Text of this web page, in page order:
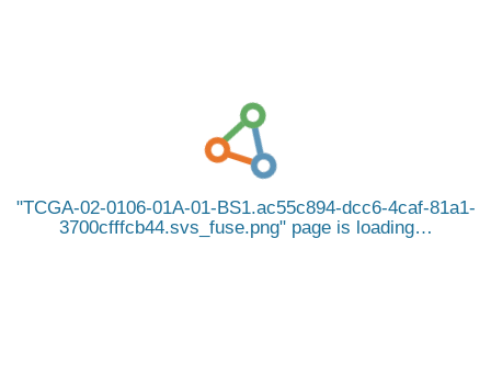
TCGA-02-0106-01A-01-BS1.ac55c894-dcc6-4caf-81a1-
3700cfffcb44.svs_fuse.png page is loading…